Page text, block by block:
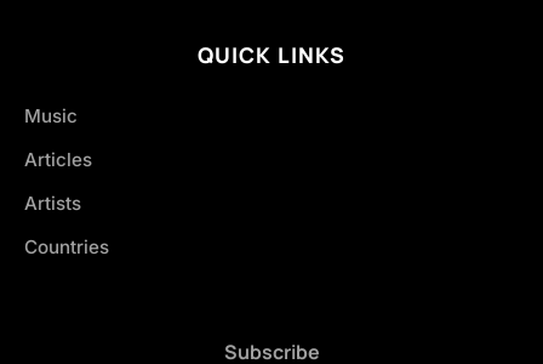
QUICK LINKS
Music
Articles
Artists
Countries
Subscribe